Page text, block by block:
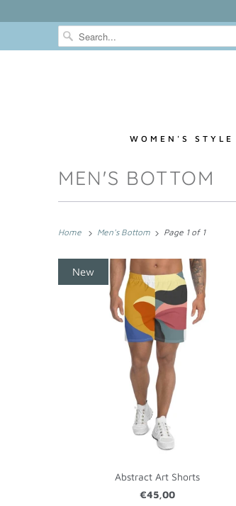
WOMEN'S STYLE
MEN'S BOTTOM
Home Men's Bottom Page 1 of 1
Abstract Art Shorts
€45,00
New